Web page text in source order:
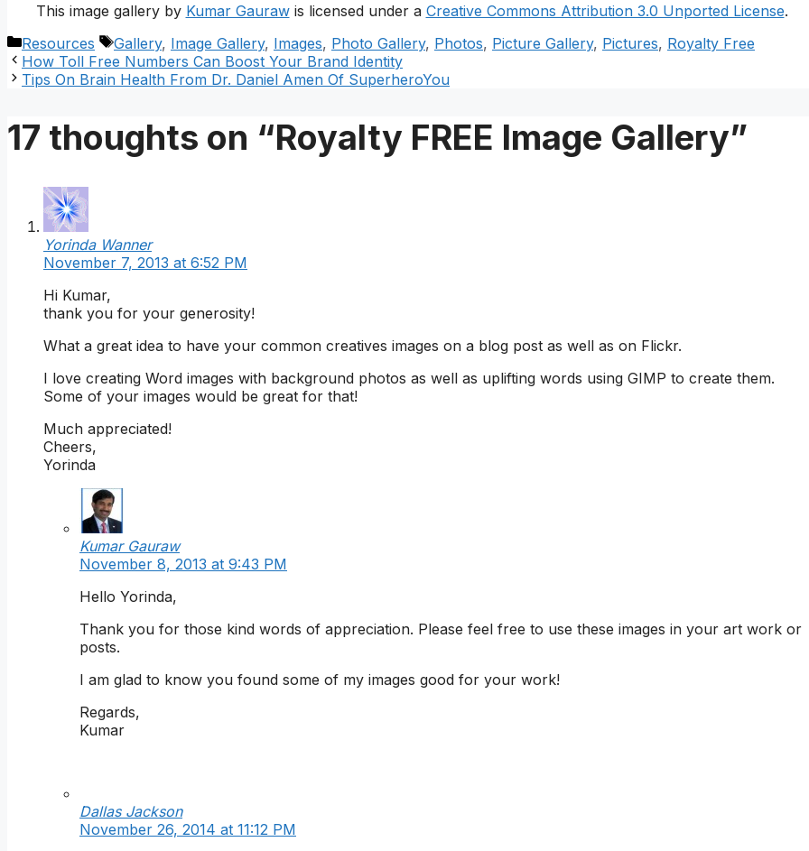
This image galleryby Kumar Gaurawis licensed under a Creative Commons Attribution 3.0 Unported License.
Categories
Resources Tags
Gallery, Image Gallery, Images, Photo Gallery, Photos, Picture Gallery, Pictures, Royalty Free
How Toll Free Numbers Can Boost Your Brand Identity
Tips On Brain Health From Dr. Daniel Amen Of SuperheroYou
17 thoughts on “Royalty FREE Image Gallery”
Yorinda Wanner
November 7, 2013 at 6:52 PM
Hi Kumar,
thank you for your generosity!
What a great idea to have your common creatives images on a blog post as well as on Flickr.
I love creating Word images with background photos as well as uplifting words using GIMP to create them.
Some of your images would be great for that!
Much appreciated!
Cheers,
Yorinda
Kumar Gauraw
November 8, 2013 at 9:43 PM
Hello Yorinda,
Thank you for those kind words of appreciation. Please feel free to use these images in your art work or
posts.
I am glad to know you found some of my images good for your work!
Regards,
Kumar
Dallas Jackson
November 26, 2014 at 11:12 PM